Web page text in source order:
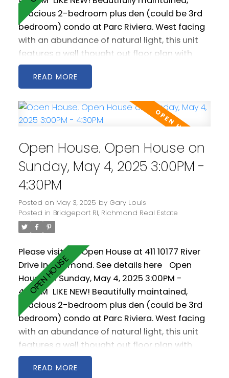
spacious 2-bedroom plus den (could be 3rd
bedroom) condo at Parc Riviera. West facing
with an abundance of natural light, this unit
features a well thought out floor plan with
generous living and dining areas. The open
kitchen is spacious and includes stainless steel
facing balconies offer peaceful NW views of
the Fraser River. Geothermal heating &
in the summer! Comes with two parking
spaces! Amenities include a clubhouse, gym
and pool.
READ
Open House. Open House on
Sunday, May 4, 2025 3:00PM -
4:30PM
Posted on May 3, 2025 by Gary Louis
Posted in Bridgeport RI, Richmond Real Estate
Please visit our Open House at 411 10177 River
Drive in Richmond. See details here
Open
House on Sunday, May 4, 2025 3:00PM -
4:30PM LIKE NEW! Beautifully maintained,
spacious 2-bedroom plus den (could be 3rd
bedroom) condo at Parc Riviera. West facing
with an abundance of natural light, this unit
features a well thought out floor plan with
generous living and dining areas. The open
kitchen is spacious and includes stainless steel
READ